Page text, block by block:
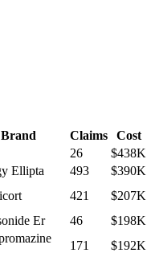
Brand Claims
Cost
26
$438K
Ellipta 493
$390K
421
$207K
Er 46
$198K
171
$192K